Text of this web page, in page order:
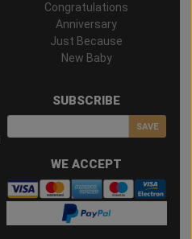
Congratulations
Anniversary
Just Because
New Baby
SUBSCRIBE
SAVE
WE ACCEPT